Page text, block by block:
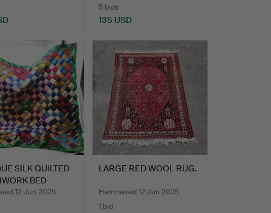
5 bids
135 USD
SILK QUILTED
BED
12 Jun 2025
LARGE RED WOOL RUG.
Hammered 12 Jun 2025
1 bid